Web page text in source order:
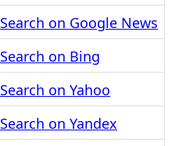
Search on Google News
Search on Bing
Search on Yahoo
Search on Yandex